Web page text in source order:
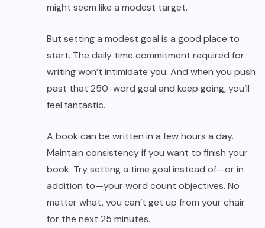
might seem like a modest target.
But setting a modest goal is a good place to
start. The daily time commitment required for
writing won’t intimidate you. And when you push
past that 250-word goal and keep going, you’ll
feel fantastic.
A book can be written in a few hours a day.
Maintain consistency if you want to finish your
book. Try setting a time goal instead of—or in
addition to—your word count objectives. No
matter what, you can’t get up from your chair
for the next 25 minutes.